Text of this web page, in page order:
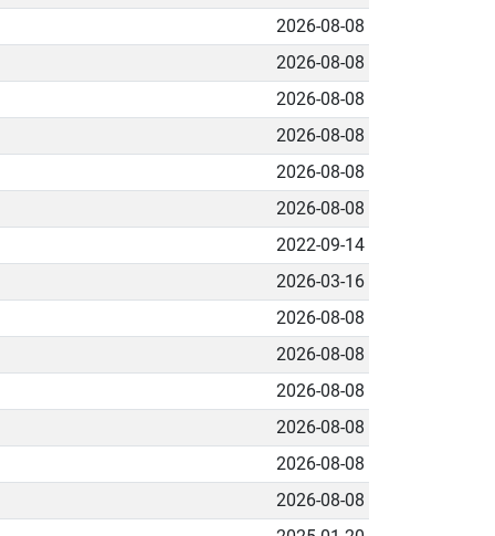
2026-08-08
2026-08-08
2026-08-08
2026-08-08
2026-08-08
2026-08-08
2022-09-14
2026-03-16
2026-08-08
2026-08-08
2026-08-08
2026-08-08
2026-08-08
2026-08-08